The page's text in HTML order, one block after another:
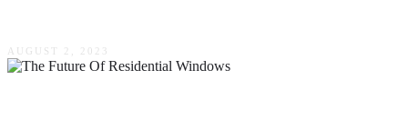
AUGUST 2, 2023